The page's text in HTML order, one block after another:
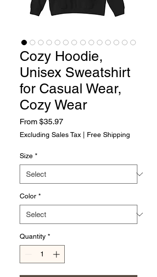
Cozy Hoodie,
Unisex Sweatshirt
for Casual Wear,
Cozy Wear
From $35.97Sale Price
Excluding Sales Tax Free Shipping
Size *
Color *
Quantity *